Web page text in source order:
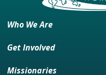
Who We Are
Get Involved
Missionaries